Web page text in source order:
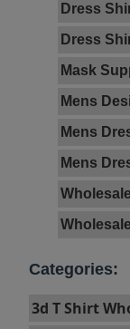
Dress
Dress
Mask
Mens
Mens
Mens
Categories:
3d T Shirt